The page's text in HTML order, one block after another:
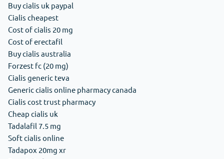
Buy cialis uk paypal
Cialis cheapest
Cost of cialis 20 mg
Cost of erectafil
Buy cialis australia
Forzest fc (20 mg)
Cialis generic teva
Generic cialis online pharmacy canada
Cialis cost trust pharmacy
Cheap cialis uk
Tadalafil 7.5 mg
Soft cialis online
Tadapox 20mg xr